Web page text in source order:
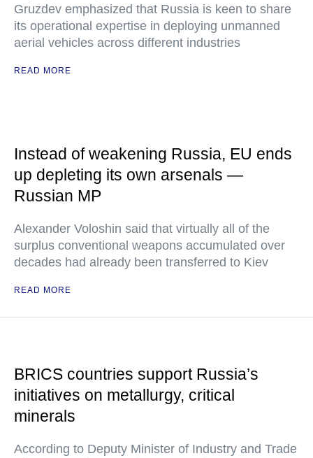
Gruzdev emphasized that Russia is keen to share
its operational expertise in deploying unmanned
aerial vehicles across different industries
READ MORE
Instead of weakening Russia, EU ends
up depleting its own arsenals —
Russian MP
Alexander Voloshin said that virtually all of the
surplus conventional weapons accumulated over
decades had already been transferred to Kiev
READ MORE
BRICS countries support Russia’s
initiatives on metallurgy, critical
minerals
According to Deputy Minister of Industry and Trade